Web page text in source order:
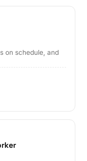
on schedule, and